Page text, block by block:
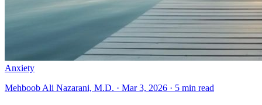
Anxiety
Mehboob Ali Nazarani, M.D. · Mar 3, 2026 · 5 min read